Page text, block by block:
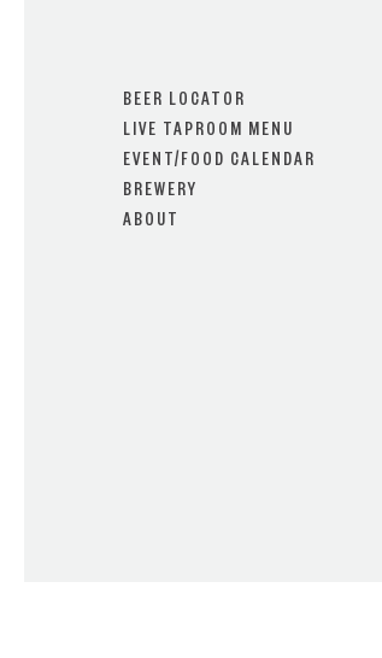
BEER LOCATOR
LIVE TAPROOM MENU
EVENT/FOOD CALENDAR
BREWERY
ABOUT